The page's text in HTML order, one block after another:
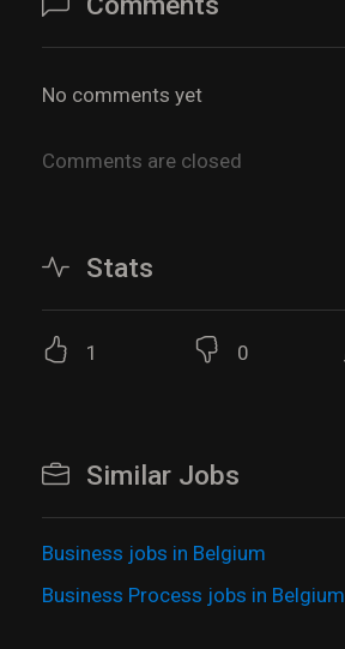
No comments yet
Comments are closed
Stats
1 0
Similar Jobs
Business jobs in Belgium
Business Process jobs in Belgium